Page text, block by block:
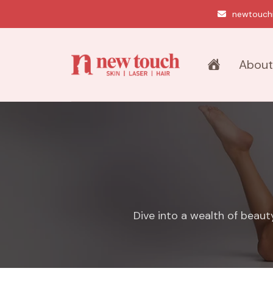
About
Dive into a wealth of